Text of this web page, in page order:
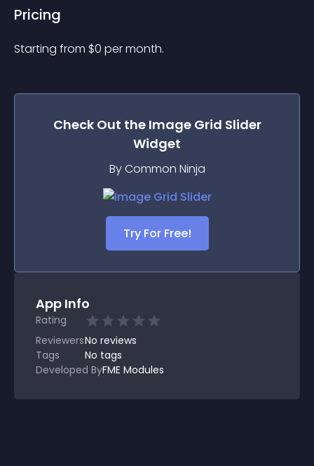
Pricing
Starting from $0 per month.
Check Out the Image Grid Slider
Widget
By Common Ninja
Try For Free!
App Info
Rating
ReviewersNo reviews
Tags
No tags
Developed ByFME Modules